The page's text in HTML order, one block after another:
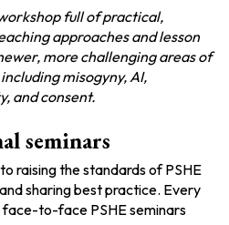
full of practical,
approaches and lesson
more challenging areas of
misogyny, AI,
and consent.
seminars
raising the standards of PSHE
sharing best practice. Every
face-to-face PSHE seminars